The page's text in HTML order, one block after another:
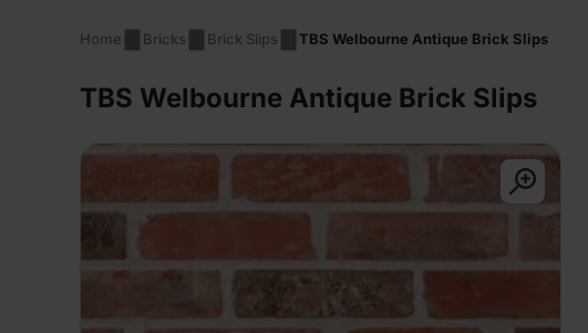
Home Bricks Brick Slips TBS Welbourne Antique Brick Slips
TBS Welbourne Antique Brick Slips